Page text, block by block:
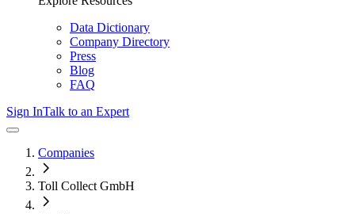
Data Dictionary
Company Directory
Press
Blog
FAQ
Sign InTalk to an Expert
Companies
Toll Collect GmbH